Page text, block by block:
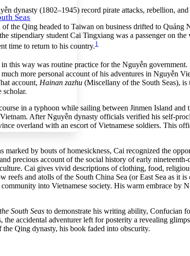
Increase font size
Increase font size
text margins
Seas
dynasty (1802–1945) record pirate attacks, rebellion,
the Qing headed to Taiwan on business drifted to
stipendiary student Cai Tingxiang was a passenger on
time to return to his country.1
this way was routine practice for the Nguyễn
more personal account of his adventures in Nguyễn
account, Hainan zazhu (Miscellany of the South Seas),
scholar.
in a typhoon while sailing between Jinmen Island and
After Nguyễn dynasty officials verified his self-
overland with an escort of Vietnamese soldiers. This
by bouts of homesickness, Cai recognized the
precious account of the social history of early
Cai gives vivid descriptions of clothing, food,
reefs and atolls of the South China Sea (or East Sea as it
into Vietnamese society. His warm embrace by
South Seas to demonstrate his writing ability, Confucian
the accidental adventurer left for posterity a revealing
Qing dynasty, his book faded into obscurity.